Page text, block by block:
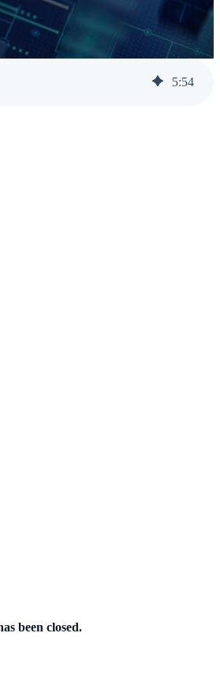
Desk Support
Training
5:54
been closed.